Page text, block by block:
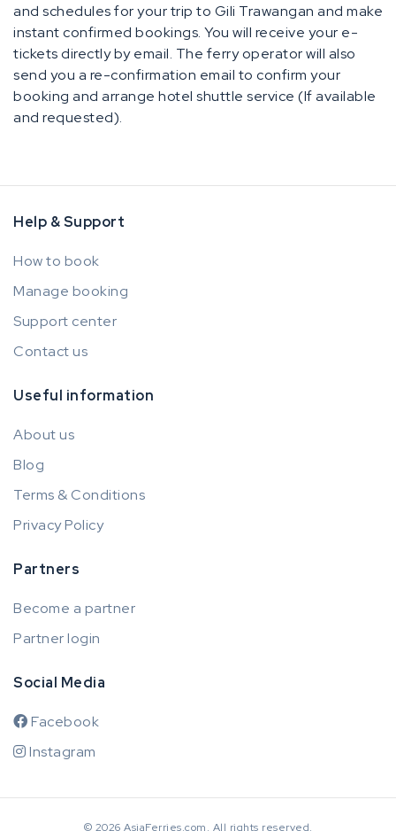
and schedules for your trip to Gili Trawangan and make
instant confirmed bookings. You will receive your e-
tickets directly by email. The ferry operator will also
send you a re-confirmation email to confirm your
booking and arrange hotel shuttle service (If available
and requested).
Help & Support
How to book
Manage booking
Support center
Contact us
Useful information
About us
Blog
Terms & Conditions
Privacy Policy
Partners
Become a partner
Partner login
Social Media
Facebook
Instagram
© 2026 AsiaFerries.com. All rights reserved.